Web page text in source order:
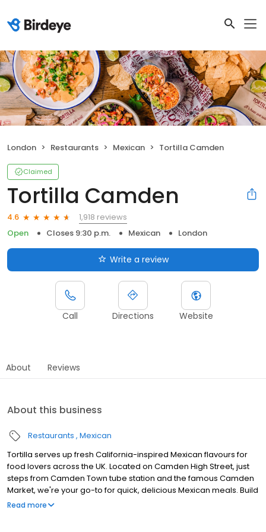
London Restaurants Mexican Tortilla Camden
Claimed
Tortilla Camden
4.6
1,918 reviews
Open
Closes 9:30 p.m. Mexican London
Write a review
Call Directions Website
About Reviews
About this business
Restaurants Mexican
Tortilla serves up fresh California-inspired Mexican flavours for
food lovers across the UK. Located on Camden High Street, just
steps from Camden Town tube station and the famous Camden
Market, we're your go-to for quick, delicious Mexican meals. Build
your own burritos, tacos, and quesadillas with fresh ingredients,
Read more